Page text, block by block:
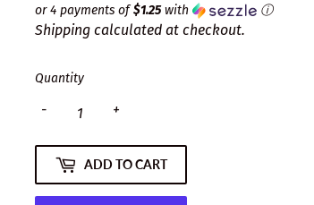
or 4 payments of$1.25with ⓘ
Shipping calculated at checkout.
Quantity
+
-
ADD TO CART